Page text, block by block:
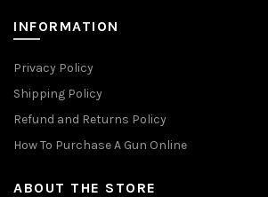
INFORMATION
Privacy Policy
Shipping Policy
Refund and Returns Policy
How To Purchase A Gun Online
ABOUT THE STORE